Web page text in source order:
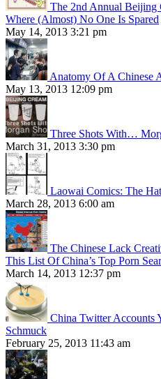
The 2nd Annual Beijing
Where (Almost) No One Is Spared
May 14, 2013 3:21 pm
Anatomy Of A Chinese
May 13, 2013 12:09 pm
Three Shots With…
March 31, 2013 3:30 pm
Laowai Comics: The
March 28, 2013 6:00 am
The Chinese Lack
This List Of China’s Top Porn
March 14, 2013 12:37 pm
China Twitter Accounts
Schmuck
February 25, 2013 11:43 am